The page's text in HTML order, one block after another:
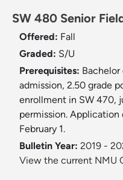
SW 480 Senior
Offered: Fall
Graded: S/U
Prerequisites: Bachelor
admission, 2.50 grade
enrollment in SW 470,
permission.
February 1.
Bulletin Year: 2019 -
View the current NMU